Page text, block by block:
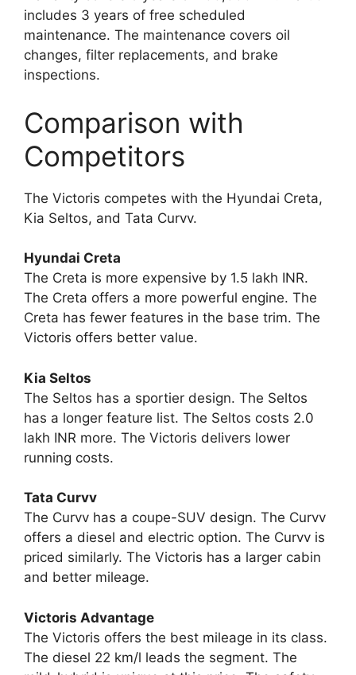
includes 3 years of free scheduled
maintenance. The maintenance covers oil
changes, filter replacements, and brake
inspections.
Comparison with
Competitors
The Victoris competes with the Hyundai Creta,
Kia Seltos, and Tata Curvv.
Hyundai Creta
The Creta is more expensive by 1.5 lakh INR.
The Creta offers a more powerful engine. The
Creta has fewer features in the base trim. The
Victoris offers better value.
Kia Seltos
The Seltos has a sportier design. The Seltos
has a longer feature list. The Seltos costs 2.0
lakh INR more. The Victoris delivers lower
running costs.
Tata Curvv
The Curvv has a coupe-SUV design. The Curvv
offers a diesel and electric option. The Curvv is
priced similarly. The Victoris has a larger cabin
and better mileage.
Victoris Advantage
The Victoris offers the best mileage in its class.
The diesel 22 km/l leads the segment. The